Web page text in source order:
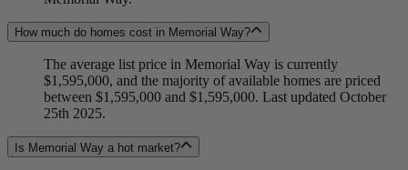
How much do homes cost in Memorial Way?
The average list price in Memorial Way is currently
$1,595,000, and the majority of available homes are priced
between $1,595,000 and $1,595,000. Last updated October
25th 2025.
Is Memorial Way a hot market?